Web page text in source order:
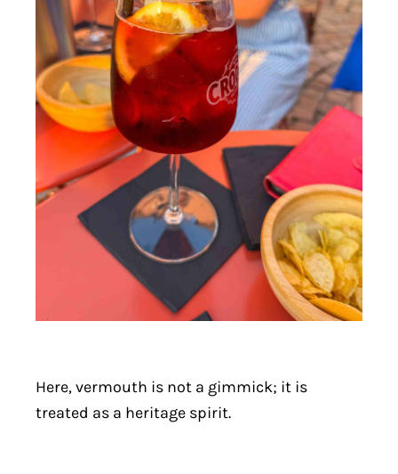
Here, vermouth is not a gimmick; it is
treated as a heritage spirit.